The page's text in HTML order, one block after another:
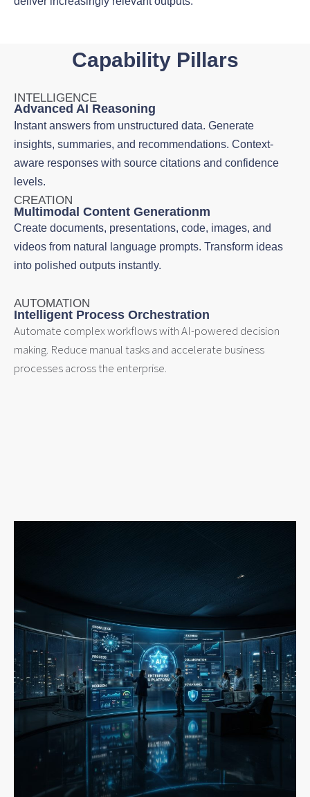
Capability Pillars
INTELLIGENCE
Advanced AI Reasoning
Instant answers from unstructured data. Generate
insights, summaries, and recommendations. Context-
aware responses with source citations and confidence
levels.
CREATION
Multimodal Content Generationm
Create documents, presentations, code, images, and
videos from natural language prompts. Transform ideas
into polished outputs instantly.
AUTOMATION
Intelligent Process Orchestration
Automate complex workflows with AI-powered decision
making. Reduce manual tasks and accelerate business
processes across the enterprise.